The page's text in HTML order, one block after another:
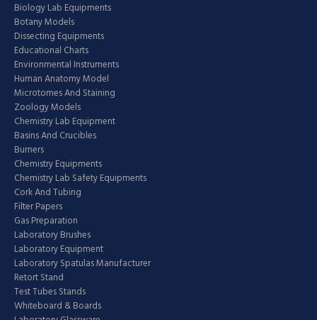
Biology Lab Equipments
Botany Models
Dissecting Equipments
Educational Charts
Environmental Instruments
Human Anatomy Model
Microtomes And Staining
Zoology Models
Chemistry Lab Equipment
Basins And Crucibles
Burners
Chemistry Equipments
Chemistry Lab Safety Equipments
Cork And Tubing
Filter Papers
Gas Preparation
Laboratory Brushes
Laboratory Equipment
Laboratory Spatulas Manufacturer
Retort Stand
Test Tubes Stands
Whiteboard & Boards